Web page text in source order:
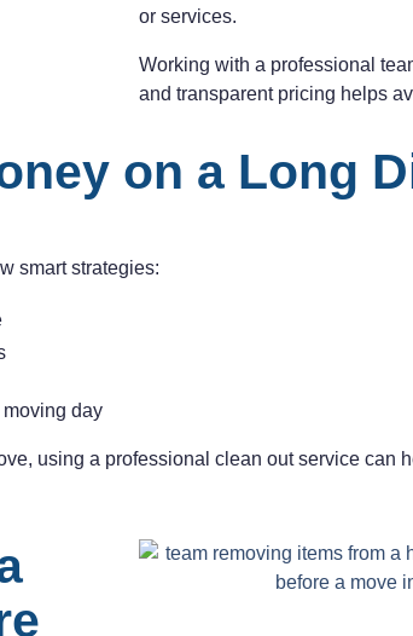
or services.
Working with a professional
and transparent pricing helps
on a Long
smart strategies:
day
using a professional clean out service can